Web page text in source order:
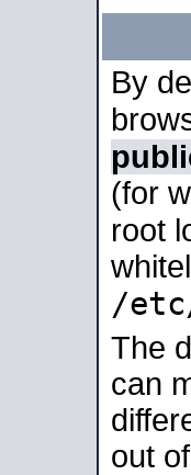
By
(for
root
/
The
can
out